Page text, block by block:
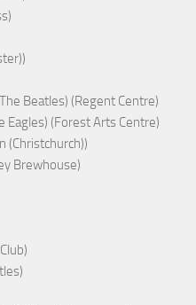
Beatles) (Regent Centre)
Eagles) (Forest Arts Centre)
(Christchurch))
Brewhouse)